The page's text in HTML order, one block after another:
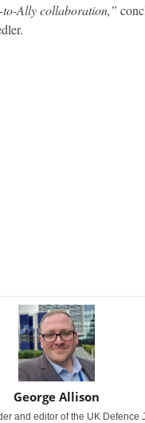
Ally collaboration,”
George Allison
and editor of the UK Defence